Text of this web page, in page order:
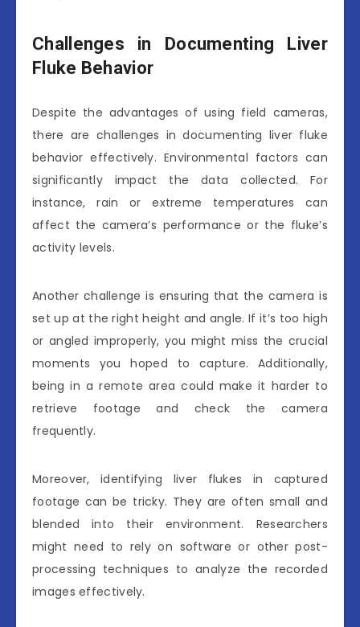
Challenges in Documenting Liver
Fluke Behavior
Despite the advantages of using field cameras,
there are challenges in documenting liver fluke
behavior effectively. Environmental factors can
significantly impact the data collected. For
instance, rain or extreme temperatures can
affect the camera’s performance or the fluke’s
activity levels.
Another challenge is ensuring that the camera is
set up at the right height and angle. If it’s too high
or angled improperly, you might miss the crucial
moments you hoped to capture. Additionally,
being in a remote area could make it harder to
retrieve footage and check the camera
frequently.
Moreover, identifying liver flukes in captured
footage can be tricky. They are often small and
blended into their environment. Researchers
might need to rely on software or other post-
processing techniques to analyze the recorded
images effectively.